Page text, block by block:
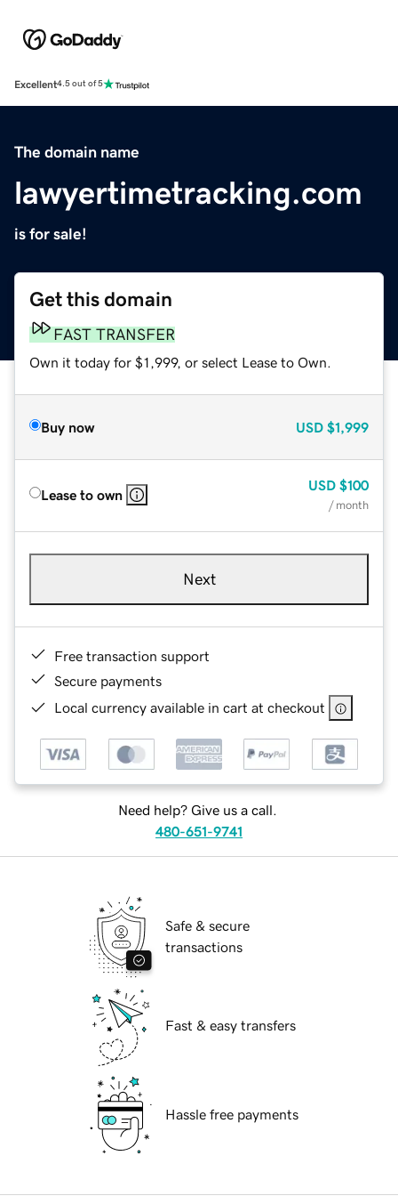
Excellent4.5 out of 5
The domain name
lawyertimetracking.com
is for sale!
Get this domain
FAST TRANSFER
Own it today for $1,999, or select Lease to Own.
Buy now USD $1,999
Lease to own
USD $100
/ month
Next
Free transaction support
Secure payments
Local currency available in cart at checkout
Need help? Give us a call.
480-651-9741
Safe & secure
transactions
Fast & easy transfers
Hassle free payments